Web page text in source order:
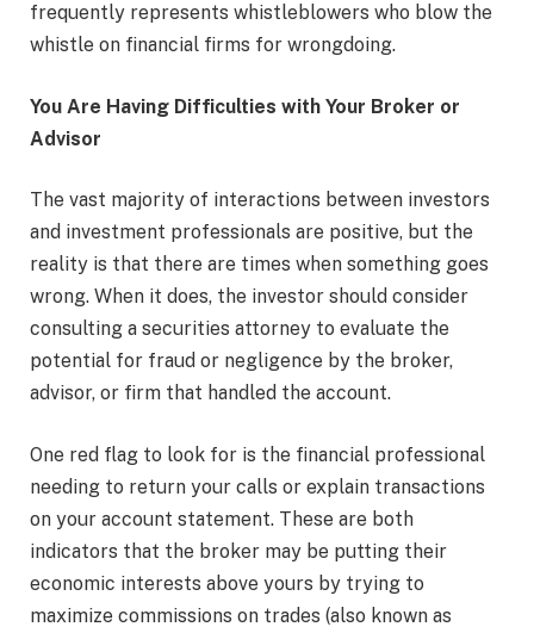
frequently represents whistleblowers who blow the
whistle on financial firms for wrongdoing.
You Are Having Difficulties with Your Broker or
Advisor
The vast majority of interactions between investors
and investment professionals are positive, but the
reality is that there are times when something goes
wrong. When it does, the investor should consider
consulting a securities attorney to evaluate the
potential for fraud or negligence by the broker,
advisor, or firm that handled the account.
One red flag to look for is the financial professional
needing to return your calls or explain transactions
on your account statement. These are both
indicators that the broker may be putting their
economic interests above yours by trying to
maximize commissions on trades (also known as